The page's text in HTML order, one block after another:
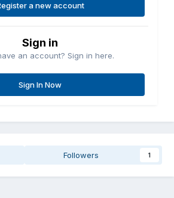
a new account
Sign in
an account? Sign in here.
Sign In Now
Followers 1